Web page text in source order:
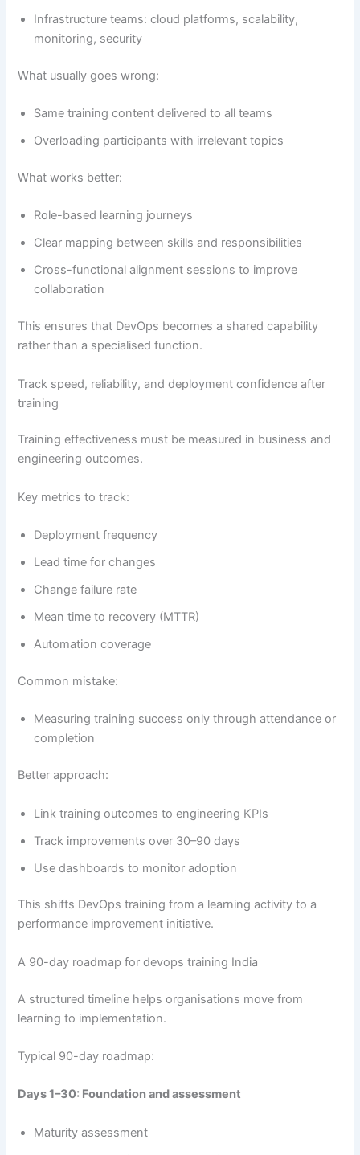
Infrastructure teams: cloud platforms, scalability,
monitoring, security
What usually goes wrong:
Same training content delivered to all teams
Overloading participants with irrelevant topics
What works better:
Role-based learning journeys
Clear mapping between skills and responsibilities
Cross-functional alignment sessions to improve
collaboration
This ensures that DevOps becomes a shared capability
rather than a specialised function.
Track speed, reliability, and deployment confidence after
training
Training effectiveness must be measured in business and
engineering outcomes.
Key metrics to track:
Deployment frequency
Lead time for changes
Change failure rate
Mean time to recovery (MTTR)
Automation coverage
Common mistake:
Measuring training success only through attendance or
completion
Better approach:
Link training outcomes to engineering KPIs
Track improvements over 30–90 days
Use dashboards to monitor adoption
This shifts DevOps training from a learning activity to a
performance improvement initiative.
A 90-day roadmap for devops training India
A structured timeline helps organisations move from
learning to implementation.
Typical 90-day roadmap:
Days 1–30: Foundation and assessment
Maturity assessment